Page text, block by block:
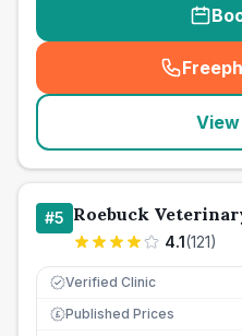
#5 Roebuck
4.1(121)
Verified Clinic
£ Published Prices